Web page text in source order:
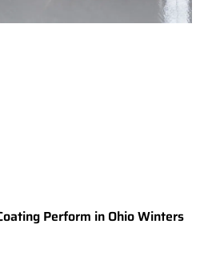
Perform in Ohio Winters